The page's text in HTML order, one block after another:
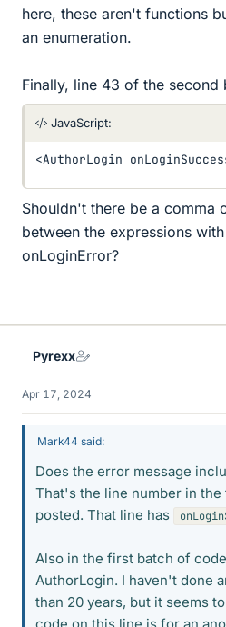
here, these aren't functions
an enumeration.
Finally, line 43 of the
JavaScript:
<AuthorLogin
Shouldn't there be a comma
between the expressions
onLoginError?
Pyrexx
Apr 17, 2024
Mark44 said:
Does the error message
That's the line number in
posted. That line has
Also in the first batch of
AuthorLogin. I haven't done
than 20 years, but it seems